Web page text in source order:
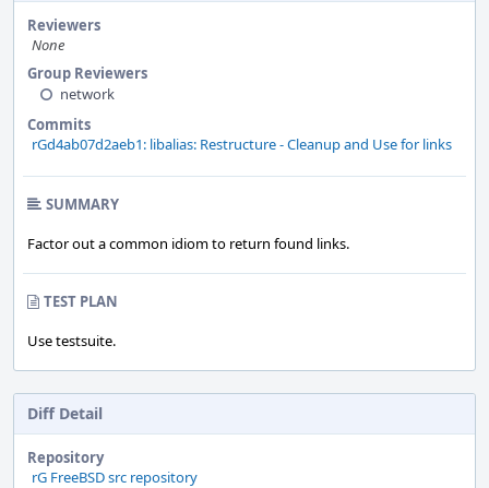
Reviewers
None
Group Reviewers
network
Commits
rGd4ab07d2aeb1: libalias: Restructure - Cleanup and Use for links
SUMMARY
Factor out a common idiom to return found links.
TEST PLAN
Use testsuite.
Diff Detail
Repository
rG FreeBSD src repository